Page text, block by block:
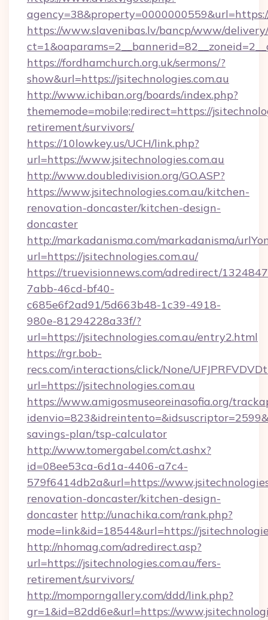
https://www.slavenibas.lv/bancp/www/
https://fordhamchurch.org.uk/sermons/?
show&url=https://jsitechnologies.com.au
http://www.ichiban.org/boards/index.php?
thememode=mobile;redirect=https://
retirement/survivors/
https://10lowkey.us/UCH/link.php?
url=https://www.jsitechnologies.com.au
http://www.doubledivision.org/GO.ASP?
https://www.jsitechnologies.com.au/kitchen-
renovation-doncaster/kitchen-design-
doncaster
http://markadanisma.com/markadanisma/
url=https://jsitechnologies.com.au/
https://truevisionnews.com/adredirect/
7abb-46cd-bf40-
c685e6f2ad91/5d663b48-1c39-4918-
980e-81294228a33f/?
url=https://jsitechnologies.com.au/entry2.html
https://rgr.bob-
recs.com/interactions/click/None/
url=https://jsitechnologies.com.au
https://www.amigosmuseoreinasofia.org/
savings-plan/tsp-calculator
http://www.tomergabel.com/ct.ashx?
id=08ee53ca-6d1a-4406-a7c4-
579f6414db2a&url=https://
renovation-doncaster/kitchen-design-
doncaster http://unachika.com/rank.php?
mode=link&id=18544&url=https://
http://nhomag.com/adredirect.asp?
url=https://jsitechnologies.com.au/fers-
retirement/survivors/
http://momporngallery.com/ddd/link.php?
gr=1&id=82dd6e&url=https://